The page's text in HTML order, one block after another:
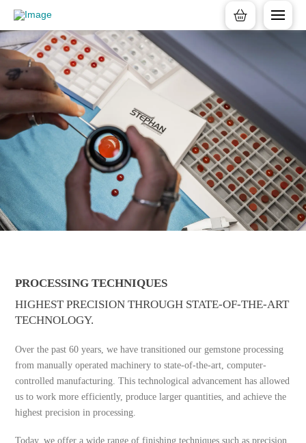
PROCESSING TECHNIQUES
HIGHEST PRECISION THROUGH STATE-OF-THE-ART
TECHNOLOGY.
Over the past 60 years, we have transitioned our gemstone processing
from manually operated machinery to state-of-the-art, computer-
controlled manufacturing. This technological advancement has allowed
us to work more efficiently, produce larger quantities, and achieve the
highest precision in processing.
Today, we offer a wide range of finishing techniques such as precision